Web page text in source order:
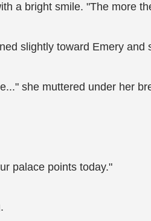
a bright smile. "The more
slightly toward Emery
she muttered under her
palace points today."